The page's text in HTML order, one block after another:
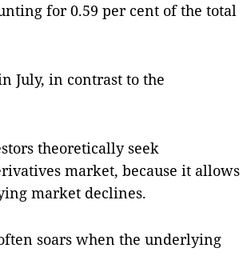
for 0.59 per cent of the total
July, in contrast to the
theoretically seek
market, because it allows
market declines.
soars when the underlying